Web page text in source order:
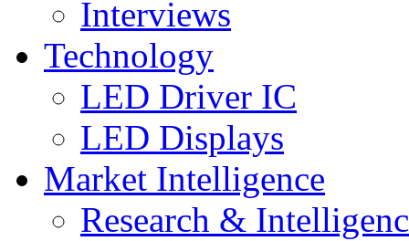
Interviews
Technology
LED Driver IC
LED Displays
Market Intelligence
Research &